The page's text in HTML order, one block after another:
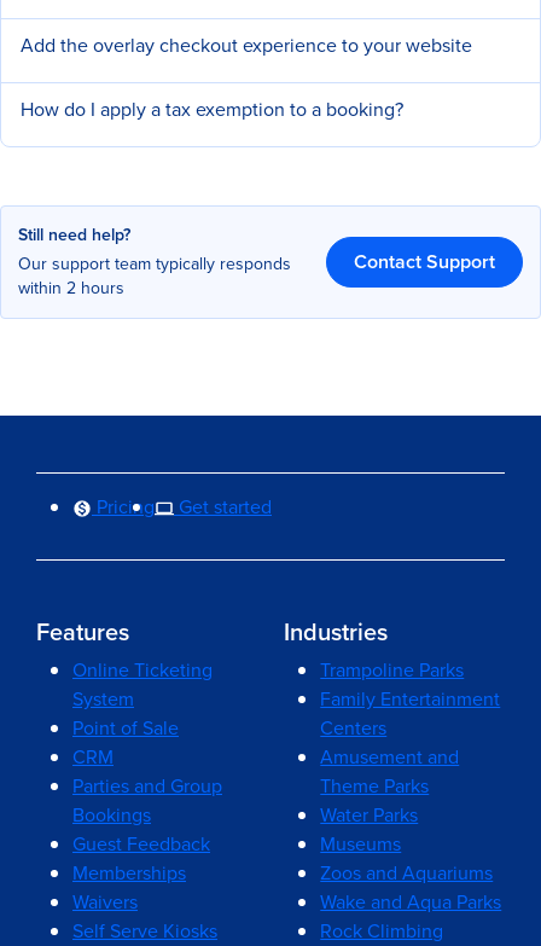
Add the overlay checkout experience to your website
How do I apply a tax exemption to a booking?
Still need help?
Our support team typically responds
within 2 hours
Contact Support
Pricing Get started
Features
Online Ticketing
System
Point of Sale
CRM
Parties and Group
Bookings
Guest Feedback
Memberships
Waivers
Self Serve Kiosks
Industries
Trampoline Parks
Family Entertainment
Centers
Amusement and
Theme Parks
Water Parks
Museums
Zoos and Aquariums
Wake and Aqua Parks
Rock Climbing